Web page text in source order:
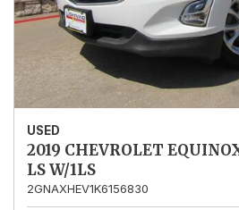
USED
2019 CHEVROLET
LS W/1LS
2GNAXHEV1K6156830